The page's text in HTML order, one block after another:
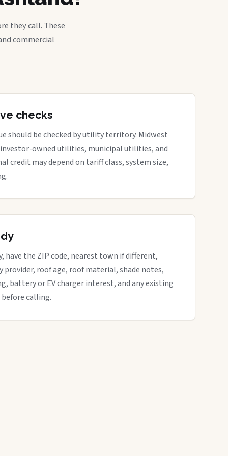
they call. These
commercial
checks
should be checked by utility territory. Midwest
owned utilities, municipal utilities, and
credit may depend on tariff class, system size,
have the ZIP code, nearest town if different,
roof age, roof material, shade notes,
battery or EV charger interest, and any existing
calling.